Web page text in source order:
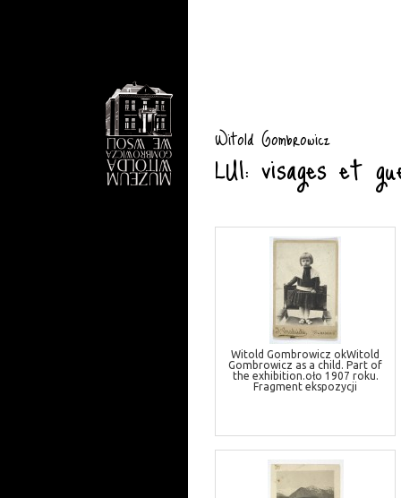
Witold Gombrowicz
LUI: visages et
Witold Gombrowicz okWitold
Gombrowicz as a child. Part of
the exhibition.oło 1907 roku.
Fragment ekspozycji